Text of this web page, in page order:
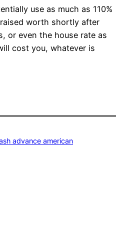
use as much as 110%
worth shortly after
or even the house rate as
cost you, whatever is
advance american